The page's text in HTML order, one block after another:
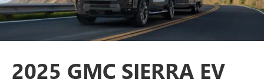
2025 GMC SIERRA EV